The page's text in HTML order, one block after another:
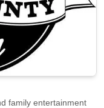
family entertainment